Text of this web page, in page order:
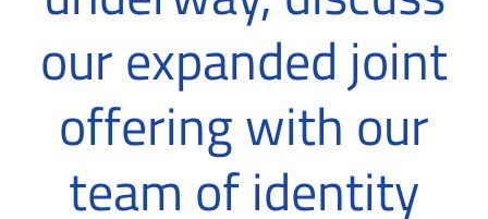
our expanded joint
offering with our
team of identity